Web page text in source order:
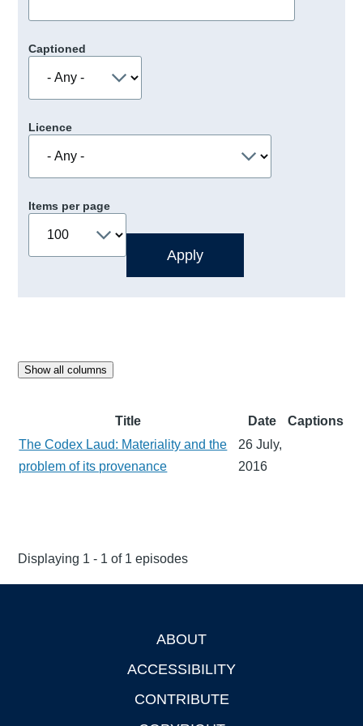
Captioned
Licence
Items per page
Show all columns
Title Date
Captions
The Codex Laud: Materiality and the
problem of its provenance
26 July,
2016
Displaying 1 - 1 of 1 episodes
ABOUT
ACCESSIBILITY
CONTRIBUTE